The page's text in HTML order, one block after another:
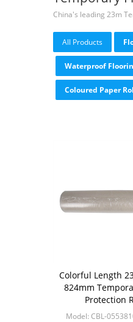
China's leading 23m
All Products
Waterproof
Coloured Paper
Colorful Length
824mm
Protection
Model: CBL-